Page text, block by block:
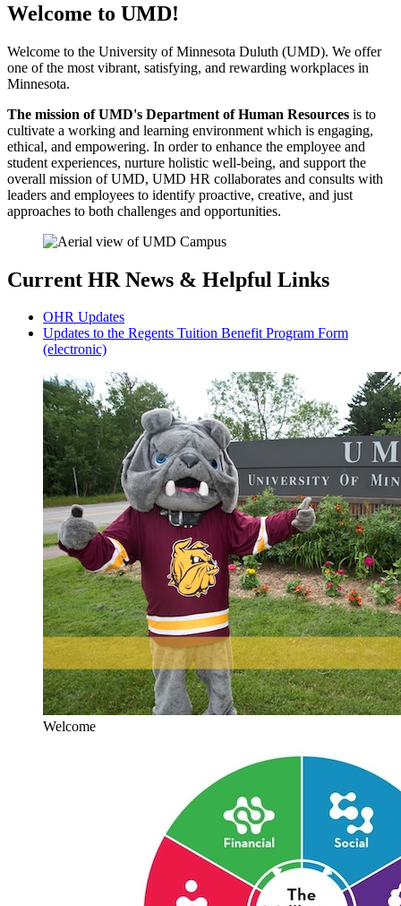
Welcome to UMD!
Welcome to the University of Minnesota Duluth (UMD). We offer
one of the most vibrant, satisfying, and rewarding workplaces in
Minnesota.
The mission of UMD's Department of Human Resources is to
cultivate a working and learning environment which is engaging,
ethical, and empowering. In order to enhance the employee and
student experiences, nurture holistic well-being, and support the
overall mission of UMD, UMD HR collaborates and consults with
leaders and employees to identify proactive, creative, and just
approaches to both challenges and opportunities.
Current HR News & Helpful Links
OHR Updates
Updates to the Regents Tuition Benefit Program Form
(electronic)
Welcome